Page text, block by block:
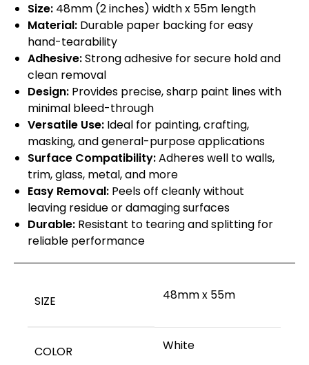
Size: 48mm (2 inches) width x 55m length
Material: Durable paper backing for easy
hand-tearability
Adhesive:Strong adhesive for secure hold and
clean removal
Design: Provides precise, sharp paint lines with
minimal bleed-through
Versatile Use: Ideal for painting, crafting,
masking, and general-purpose applications
Surface Compatibility:Adheres well to walls,
trim, glass, metal, and more
Easy Removal: Peels off cleanly without
leaving residue or damaging surfaces
Durable: Resistant to tearing and splitting for
reliable performance
SIZE 48mm x 55m
COLOR White